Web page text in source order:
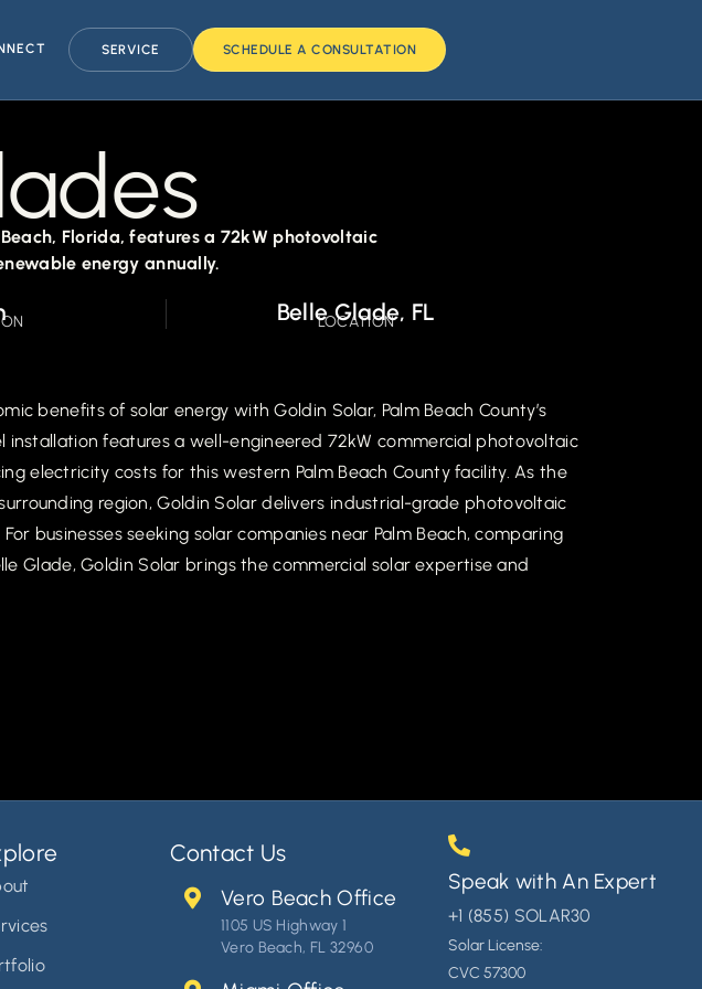
SERVICE SCHEDULE A CONSULTATION
Florida, features a 72kW photovoltaic
energy annually.
Belle Glade, FL
LOCATION
benefits of solar energy with Goldin Solar, Palm Beach County’s
installation features a well-engineered 72kW commercial photovoltaic
electricity costs for this western Palm Beach County facility. As the
region, Goldin Solar delivers industrial-grade photovoltaic
businesses seeking solar companies near Palm Beach, comparing
Glade, Goldin Solar brings the commercial solar expertise and
Contact Us
Vero Beach Office
1105 US Highway 1
Vero Beach, FL 32960
Speak with An Expert
+1 (855) SOLAR30
Solar License:
CVC 57300